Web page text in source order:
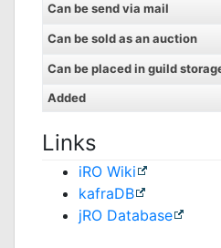
Can be send via mail
Can be sold as an auction
Can be placed in guild
Added
Links
iRO Wiki
kafraDB
jRO Database